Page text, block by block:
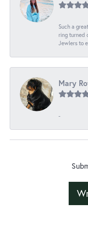
Such a
ring turned
Jewlers to
Mary
-